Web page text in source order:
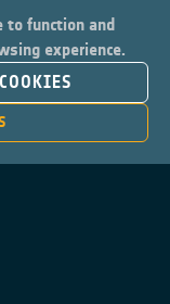
to function and
experience.